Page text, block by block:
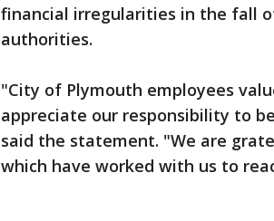
financial irregularities in the fall
authorities.
"City of Plymouth employees
appreciate our responsibility to
said the statement. "We are
which have worked with us to